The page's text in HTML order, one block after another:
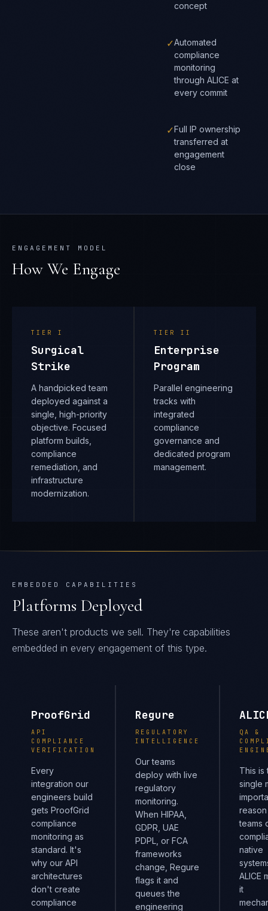
concept
✓Automated
compliance
monitoring
through ALICE at
every commit
✓Full IP ownership
transferred at
engagement
close
ENGAGEMENT MODEL
How We Engage
TIER I
Surgical
Strike
A handpicked team
deployed against a
single, high-priority
objective. Focused
platform builds,
compliance
remediation, and
infrastructure
modernization.
TIER II
Enterprise
Program
Parallel engineering
tracks with
integrated
compliance
governance and
dedicated program
management.
EMBEDDED CAPABILITIES
Platforms Deployed
These aren't products we sell. They're capabilities
embedded in every engagement of this type.
ProofGrid
API
COMPLIANCE
VERIFICATION
Every
integration our
engineers build
gets ProofGrid
compliance
monitoring as
standard. It's
why our API
architectures
don't create
compliance
Regure
REGULATORY
INTELLIGENCE
Our teams
deploy with live
regulatory
monitoring.
When HIPAA,
GDPR, UAE
PDPL, or FCA
frameworks
change, Regure
flags it and
queues the
engineering
QA &
This is
single
teams
native
ALICE
it